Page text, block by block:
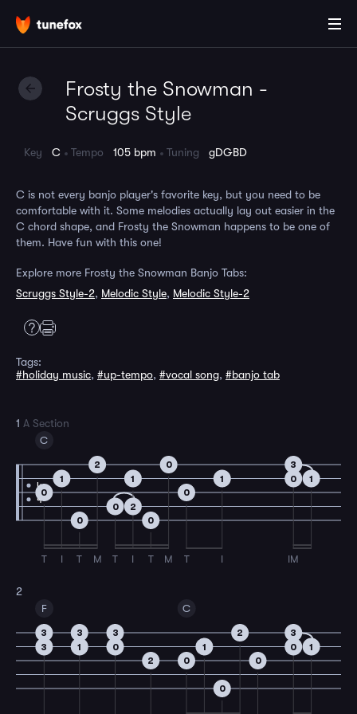
Frosty the Snowman -
Scruggs Style
Key C Tempo 105 bpm Tuning gDGBD
C is not every banjo player's favorite key, but you need to be
comfortable with it. Some melodies actually lay out easier in the
C chord shape, and Frosty the Snowman happens to be one of
them. Have fun with this one!
Explore more Frosty the Snowman Banjo Tabs:
Scruggs Style-2, Melodic Style, Melodic Style-2
Tags:
#holiday music, #up-tempo, #vocal song, #banjo tab
1
4
4
A Section
C
0
T
1
I
0
T
2
M
0
T
2
I
1
0
T
0
M
0
T
1
I
0
IM
3
1
2
F
3
3
1
3
0
3
2
C
0
1
0
2
0
0
3
1